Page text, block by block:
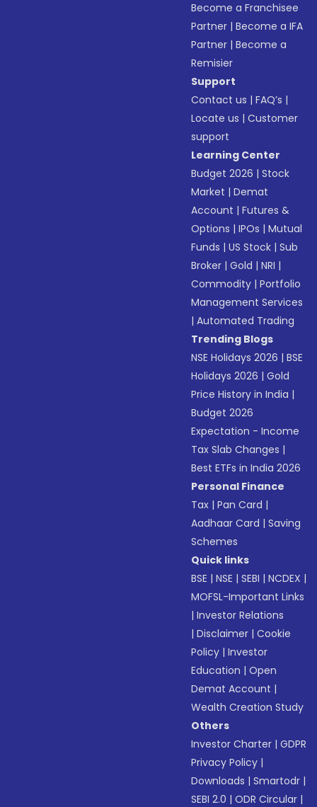
Become a Franchisee
Partner |Become a IFA
Partner |Become a
Remisier
Support
Contact us |FAQ’s |
Locate us |Customer
support
Learning Center
Budget 2026 |Stock
Market |Demat
Account |Futures &
Options |IPOs |Mutual
Funds |US Stock |Sub
Broker |Gold |NRI |
Commodity |Portfolio
Management Services
|Automated Trading
Trending Blogs
NSE Holidays 2026 |BSE
Holidays 2026 |Gold
Price History in India |
Budget 2026
Expectation - Income
Tax Slab Changes |
Best ETFs in India 2026
Personal Finance
Tax |Pan Card |
Aadhaar Card |Saving
Schemes
Quick links
BSE |NSE |SEBI |NCDEX |
MOFSL-Important Links
|Investor Relations
|Disclaimer |Cookie
Policy |Investor
Education |Open
Demat Account |
Wealth Creation Study
Others
Investor Charter |GDPR
Privacy Policy |
Downloads |Smartodr |
SEBI 2.0 |ODR Circular |